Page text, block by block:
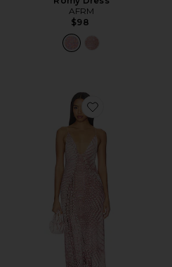
AFRM
$98
Favorite Romy Dress